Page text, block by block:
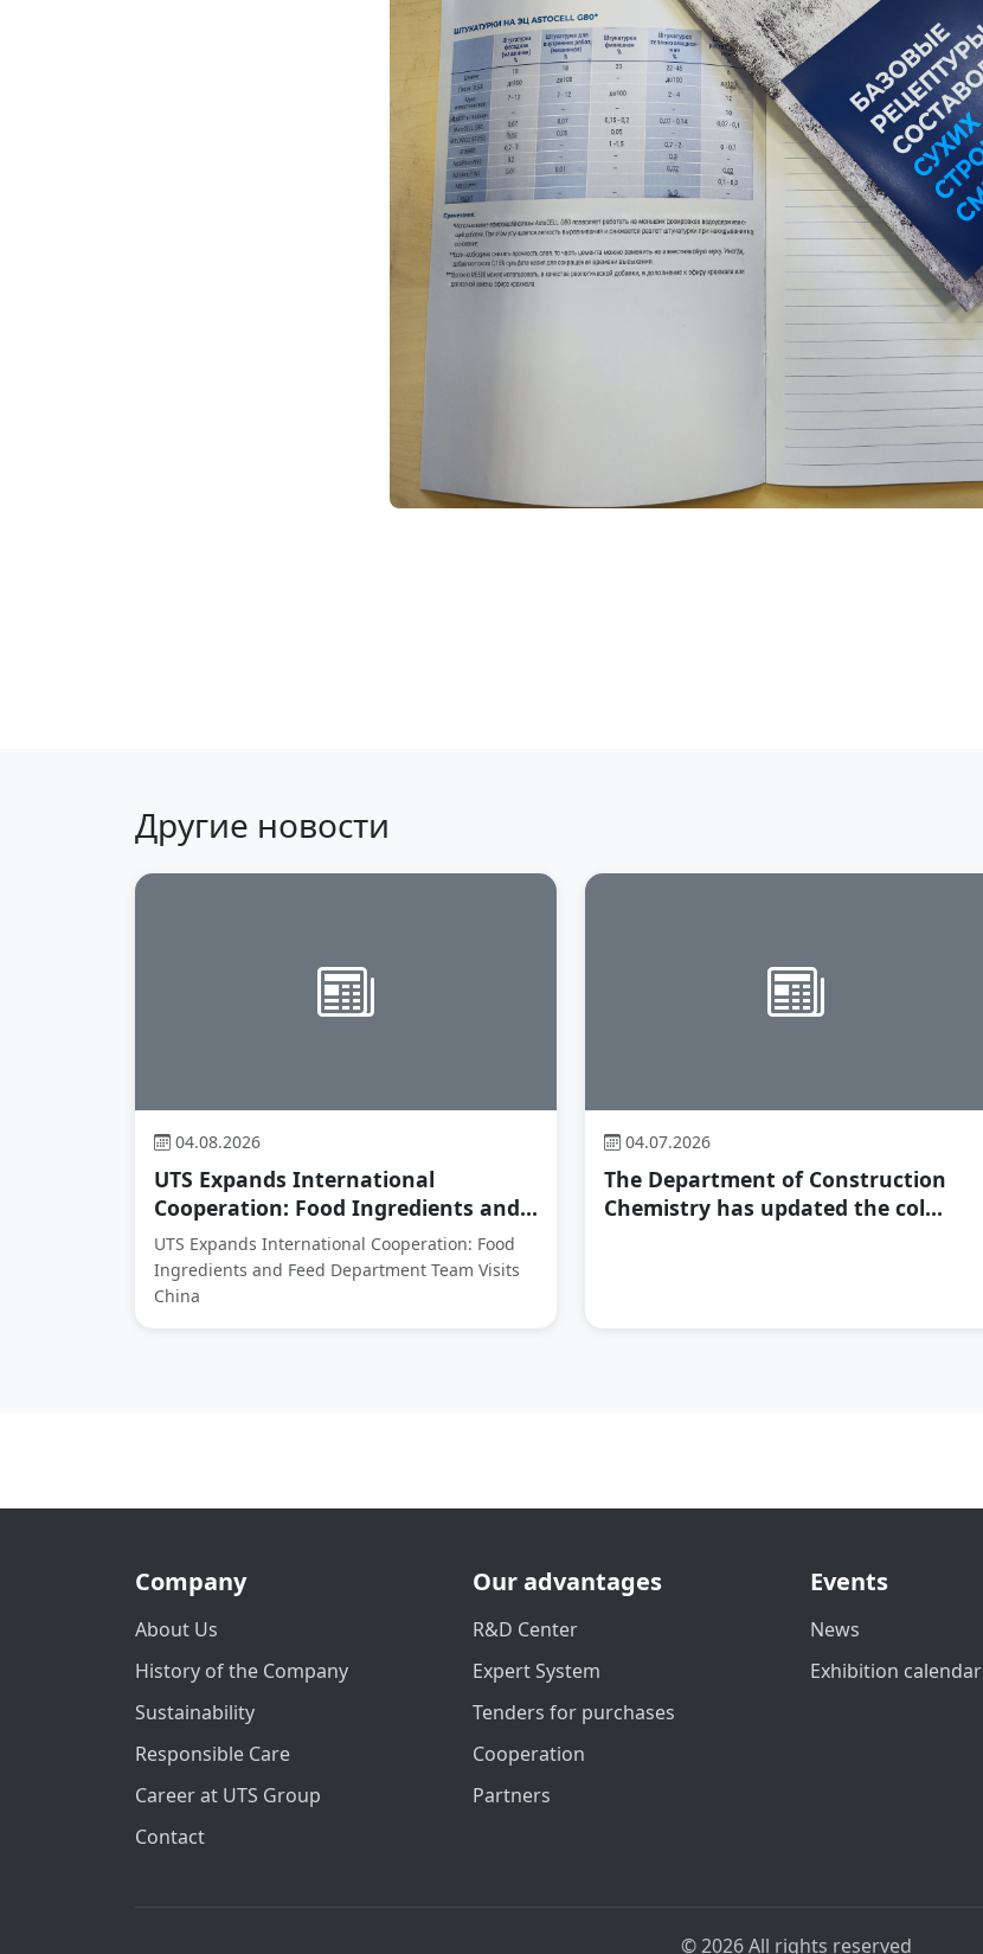
Другие новости
04.08.2026
UTS Expands International
Cooperation: Food Ingredients and...
UTS Expands International Cooperation: Food
Ingredients and Feed Department Team Visits
China
04.07.2026
The Department of Construction
Chemistry has updated the col...
Company
About Us
History of the Company
Sustainability
Responsible Care
Career at UTS Group
Contact
Our advantages
R&D Center
Expert System
Tenders for purchases
Cooperation
Partners
Events
News
Exhibition calendar
© 2026 All rights reserved